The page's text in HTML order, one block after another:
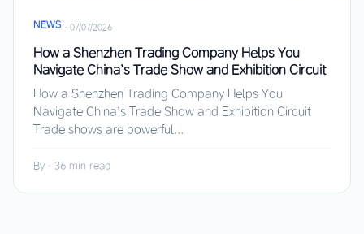
NEWS · 07/07/2026
How a Shenzhen Trading Company Helps You
Navigate China’s Trade Show and Exhibition Circuit
How a Shenzhen Trading Company Helps You
Navigate China’s Trade Show and Exhibition Circuit
Trade shows are powerful...
By · 36 min read